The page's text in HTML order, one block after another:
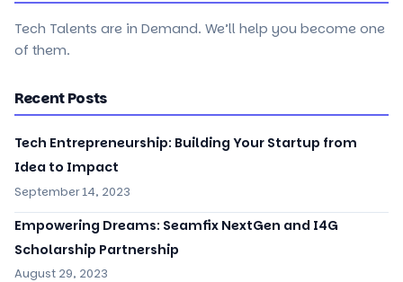
Tech Talents are in Demand. We’ll help you become one
of them.
Recent Posts
Tech Entrepreneurship: Building Your Startup from
Idea to Impact
September 14, 2023
Empowering Dreams: Seamfix NextGen and I4G
Scholarship Partnership
August 29, 2023